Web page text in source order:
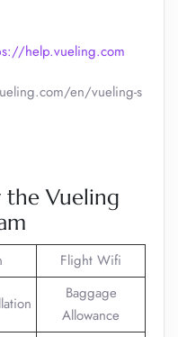
help.vueling.com
en/vueling-s
the Vueling
Flight Wifi
Baggage
Allowance